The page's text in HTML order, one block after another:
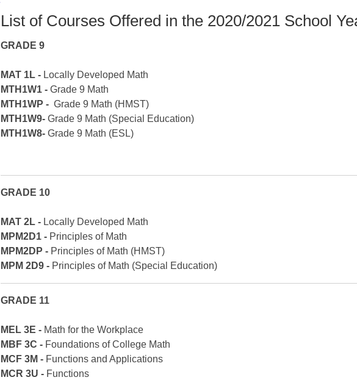
List of Courses Offered in the 2020/2021 School
GRADE 9
MAT 1L - Locally Developed Math
MTH1W1 -Grade 9 Math
MTH1WP -Grade 9 Math (HMST)
MTH1W9-Grade 9 Math (Special Education)
MTH1W8-Grade 9 Math (ESL)
GRADE 10
MAT 2L - Locally Developed Math
MPM2D1 - Principles of Math
MPM2DP - Principles of Math (HMST)
MPM 2D9 - Principles of Math (Special Education)
GRADE 11
MEL 3E - Math for the Workplace
MBF 3C - Foundations of College Math
MCF 3M - Functions and Applications
MCR 3U - Functions